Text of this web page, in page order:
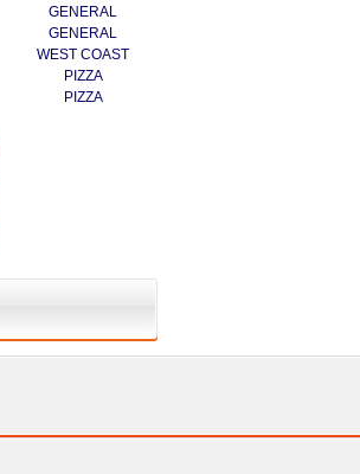
GENERAL
GENERAL
WEST COAST
PIZZA
PIZZA